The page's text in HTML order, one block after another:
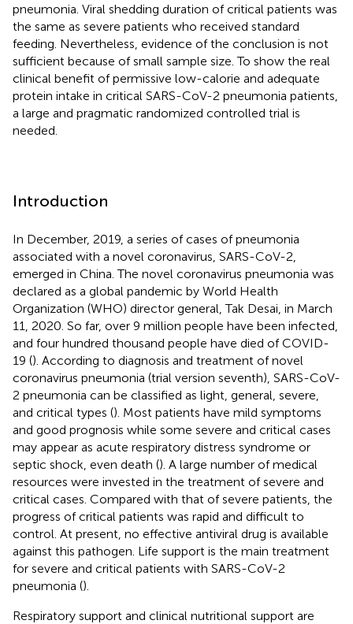
pneumonia. Viral shedding duration of critical patients was
the same as severe patients who received standard
feeding. Nevertheless, evidence of the conclusion is not
sufficient because of small sample size. To show the real
clinical benefit of permissive low-calorie and adequate
protein intake in critical SARS-CoV-2 pneumonia patients,
a large and pragmatic randomized controlled trial is
needed.
Introduction
In December, 2019, a series of cases of pneumonia
associated with a novel coronavirus, SARS-CoV-2,
emerged in China. The novel coronavirus pneumonia was
declared as a global pandemic by World Health
Organization (WHO) director general, Tak Desai, in March
11, 2020. So far, over 9 million people have been infected,
and four hundred thousand people have died of COVID-
19 (). According to diagnosis and treatment of novel
coronavirus pneumonia (trial version seventh), SARS-CoV-
2 pneumonia can be classified as light, general, severe,
and critical types (). Most patients have mild symptoms
and good prognosis while some severe and critical cases
may appear as acute respiratory distress syndrome or
septic shock, even death (). A large number of medical
resources were invested in the treatment of severe and
critical cases. Compared with that of severe patients, the
progress of critical patients was rapid and difficult to
control. At present, no effective antiviral drug is available
against this pathogen. Life support is the main treatment
for severe and critical patients with SARS-CoV-2
pneumonia ().
Respiratory support and clinical nutritional support are